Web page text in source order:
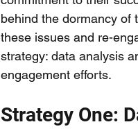
behind the dormancy of
these issues and re-
strategy: data analysis
engagement efforts.
Strategy One: